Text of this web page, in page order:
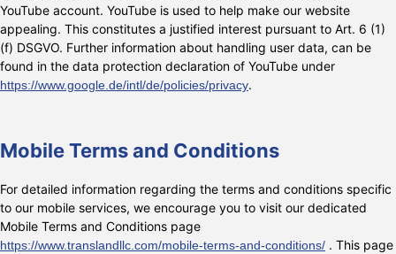
YouTube account. YouTube is used to help make our website
appealing. This constitutes a justified interest pursuant to Art. 6 (1)
(f) DSGVO. Further information about handling user data, can be
found in the data protection declaration of YouTube under
https://www.google.de/intl/de/policies/privacy.
Mobile Terms and Conditions
For detailed information regarding the terms and conditions specific
to our mobile services, we encourage you to visit our dedicated
Mobile Terms and Conditions page
https://www.translandllc.com/mobile-terms-and-conditions/ . This page